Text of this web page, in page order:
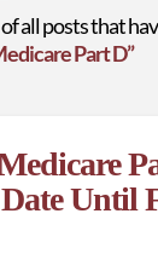
all posts that
Part D”
Until